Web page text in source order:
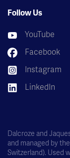
Follow Us
YouTube
Facebook
Instagram
LinkedIn
Dalcroze and
and managed by
Switzerland). Used